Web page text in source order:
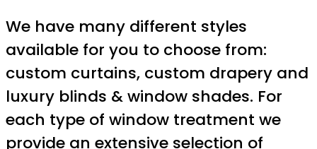
We have many different styles
available for you to choose from:
custom curtains, custom drapery and
luxury blinds & window shades. For
each type of window treatment we
provide an extensive selection of